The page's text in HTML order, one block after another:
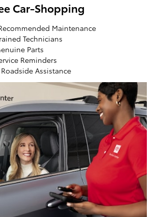
Car-Shopping
Maintenance
Technicians
Parts
Reminders
Assistance
maintenance plan that helps make it
of your Toyota